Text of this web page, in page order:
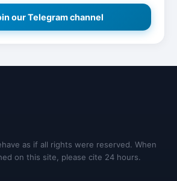
our Telegram channel
as if all rights were reserved. When
on this site, please cite 24 hours.